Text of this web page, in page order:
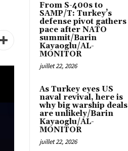
From S-400s to
SAMP/T: Turkey’s
defense pivot gathers
pace after NATO
summit/Barin
Kayaoglu/AL-
MONITOR
juillet 22, 2026
As Turkey eyes US
naval revival, here is
why big warship deals
are unlikely/Barin
Kayaoglu/AL-
MONITOR
juillet 22, 2026